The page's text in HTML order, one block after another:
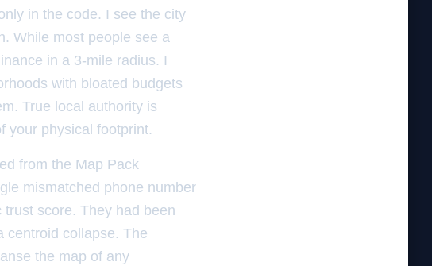
in the code. I see the city
While most people see a
in a 3-mile radius. I
with bloated budgets
True local authority is
your physical footprint.
from the Map Pack
mismatched phone number
score. They had been
centroid collapse. The
the map of any